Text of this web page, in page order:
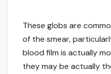
These globs are
of the smear,
blood film is actually
they may be actually